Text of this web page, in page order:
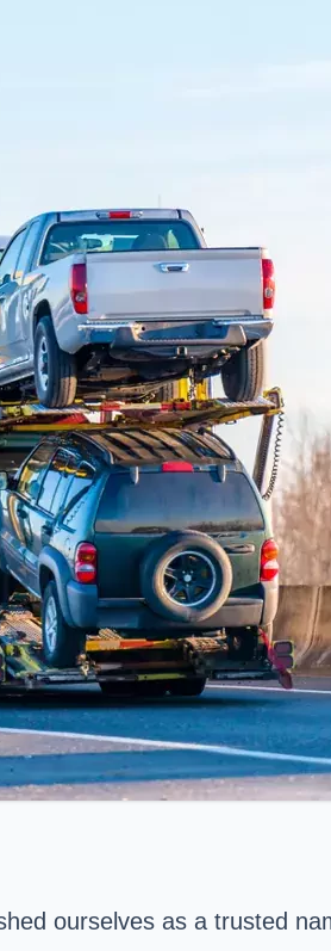
ourselves as a trusted